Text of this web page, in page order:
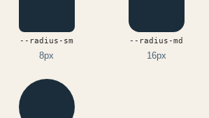
--radius-sm
8px
--radius-md
16px